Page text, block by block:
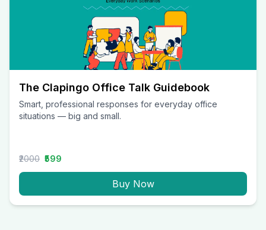
The Clapingo Office Talk Guidebook
Smart, professional responses for everyday office
situations — big and small.
₹2000 ₹599
Buy Now